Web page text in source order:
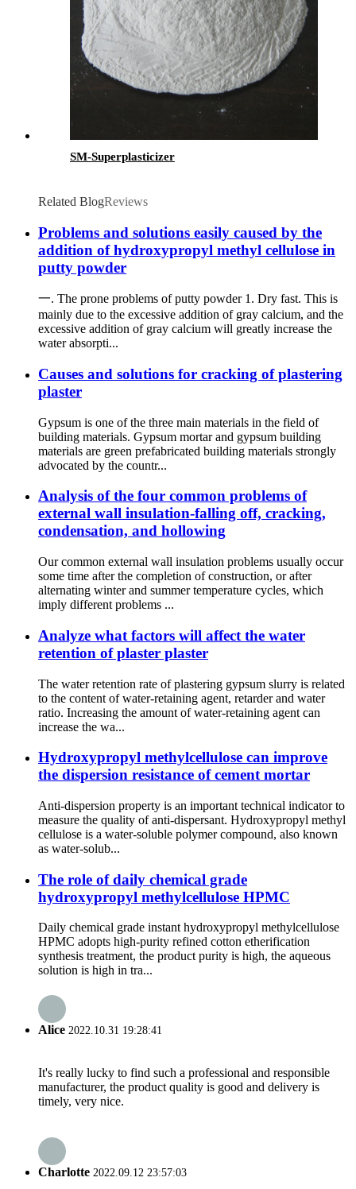
SM-Superplasticizer
Related BlogReviews
Problems and solutions easily caused by the
addition of hydroxypropyl methyl cellulose in
putty powder
一. The prone problems of putty powder 1. Dry fast. This is
mainly due to the excessive addition of gray calcium, and the
excessive addition of gray calcium will greatly increase the
water absorpti...
Causes and solutions for cracking of plastering
plaster
Gypsum is one of the three main materials in the field of
building materials. Gypsum mortar and gypsum building
materials are green prefabricated building materials strongly
advocated by the countr...
Analysis of the four common problems of
external wall insulation-falling off, cracking,
condensation, and hollowing
Our common external wall insulation problems usually occur
some time after the completion of construction, or after
alternating winter and summer temperature cycles, which
imply different problems ...
Analyze what factors will affect the water
retention of plaster plaster
The water retention rate of plastering gypsum slurry is related
to the content of water-retaining agent, retarder and water
ratio. Increasing the amount of water-retaining agent can
increase the wa...
Hydroxypropyl methylcellulose can improve
the dispersion resistance of cement mortar
Anti-dispersion property is an important technical indicator to
measure the quality of anti-dispersant. Hydroxypropyl methyl
cellulose is a water-soluble polymer compound, also known
as water-solub...
The role of daily chemical grade
hydroxypropyl methylcellulose HPMC
Daily chemical grade instant hydroxypropyl methylcellulose
HPMC adopts high-purity refined cotton etherification
synthesis treatment, the product purity is high, the aqueous
solution is high in tra...
Alice 2022.10.31 19:28:41
It's really lucky to find such a professional and responsible
manufacturer, the product quality is good and delivery is
timely, very nice.
Charlotte 2022.09.12 23:57:03